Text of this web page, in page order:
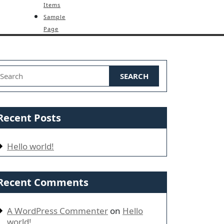
Items
Sample
Page
for:
Posts
Hello world!
Comments
A WordPress Commenter on Hello